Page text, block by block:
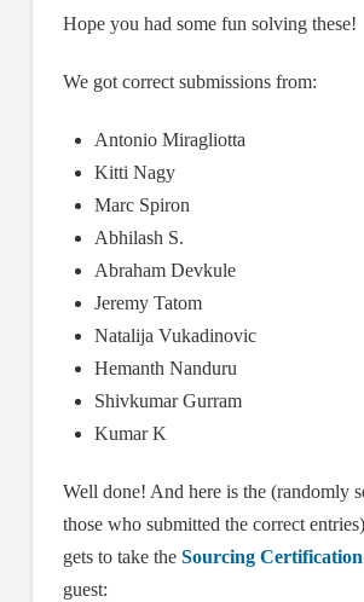
Hope you had some fun solving these!
We got correct submissions from:
Antonio Miragliotta
Kitti Nagy
Marc Spiron
Abhilash S.
Abraham Devkule
Jeremy Tatom
Natalija Vukadinovic
Hemanth Nanduru
Shivkumar Gurram
Kumar K
Well done! And here is the (randomly
those who submitted the correct
gets to take the Sourcing
guest: